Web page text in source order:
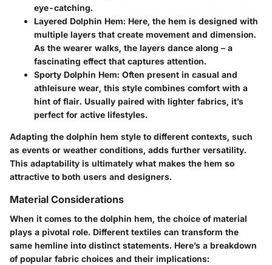
eye-catching.
Layered Dolphin Hem: Here, the hem is designed with
multiple layers that create movement and dimension.
As the wearer walks, the layers dance along – a
fascinating effect that captures attention.
Sporty Dolphin Hem: Often present in casual and
athleisure wear, this style combines comfort with a
hint of flair. Usually paired with lighter fabrics, it’s
perfect for active lifestyles.
Adapting the dolphin hem style to different contexts, such
as events or weather conditions, adds further versatility.
This adaptability is ultimately what makes the hem so
attractive to both users and designers.
Material Considerations
When it comes to the dolphin hem, the choice of material
plays a pivotal role. Different textiles can transform the
same hemline into distinct statements. Here’s a breakdown
of popular fabric choices and their implications: